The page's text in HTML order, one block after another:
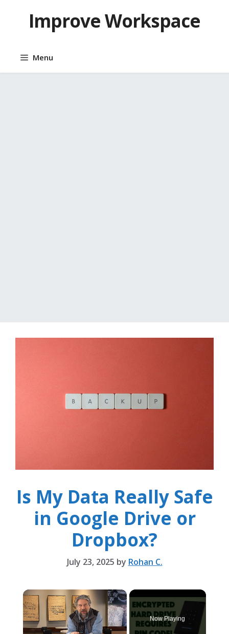
contentImprove Workspace
Menu
Is My Data Really Safe
in Google Drive or
Dropbox?
July 23, 2025 by Rohan C.
×
Now Playing